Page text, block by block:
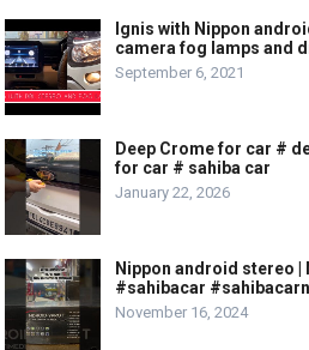
Ignis with Nippon
camera fog lamps and
September 6, 2021
Deep Crome for car #
for car # sahiba car
January 22, 2026
Nippon android stereo
#sahibacar
November 16, 2024